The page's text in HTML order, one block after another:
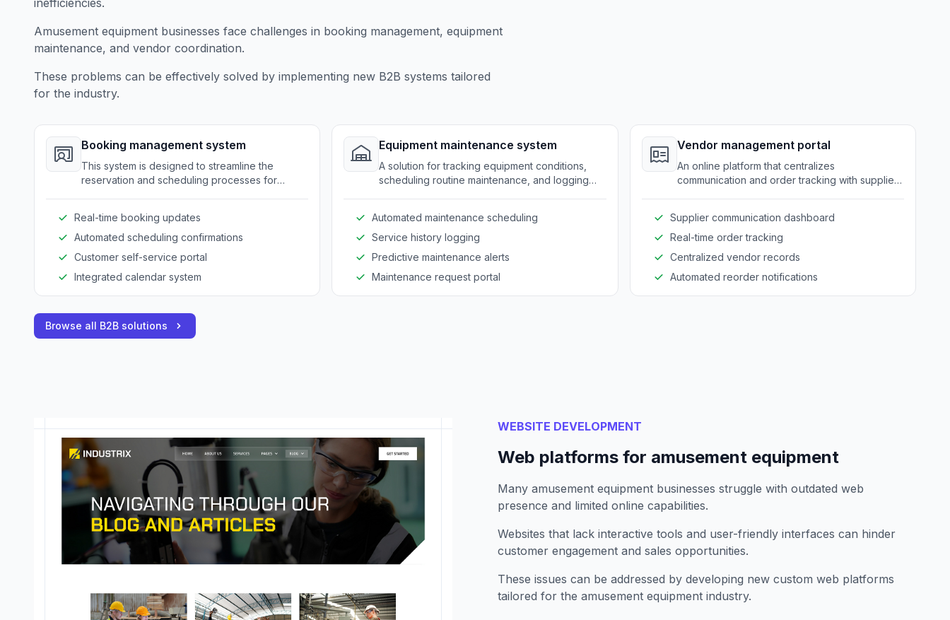
inefficiencies.
Amusement equipment businesses face challenges in booking management, equipment
maintenance, and vendor coordination.
These problems can be effectively solved by implementing new B2B systems tailored
for the industry.
Booking management system
This system is designed to streamline the
reservation and scheduling processes for
Real-time booking updates
Automated scheduling confirmations
Customer self-service portal
Integrated calendar system
Equipment maintenance system
A solution for tracking equipment conditions,
scheduling routine maintenance, and logging
Automated maintenance scheduling
Service history logging
Predictive maintenance alerts
Maintenance request portal
Vendor management portal
An online platform that centralizes
communication and order tracking with suppliers
Supplier communication dashboard
Real-time order tracking
Centralized vendor records
Automated reorder notifications
Browse all B2B solutions
WEBSITE DEVELOPMENT
Web platforms for amusement equipment
Many amusement equipment businesses struggle with outdated web
presence and limited online capabilities.
Websites that lack interactive tools and user-friendly interfaces can hinder
customer engagement and sales opportunities.
These issues can be addressed by developing new custom web platforms
tailored for the amusement equipment industry.